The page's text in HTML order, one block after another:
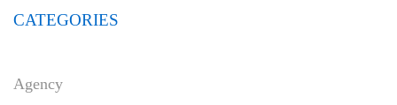
CATEGORIES
Agency